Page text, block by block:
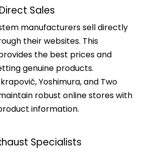
Sales
manufacturers sell directly
their websites. This
the best prices and
genuine products.
Yoshimura, and Two
robust online stores with
information.
Specialists